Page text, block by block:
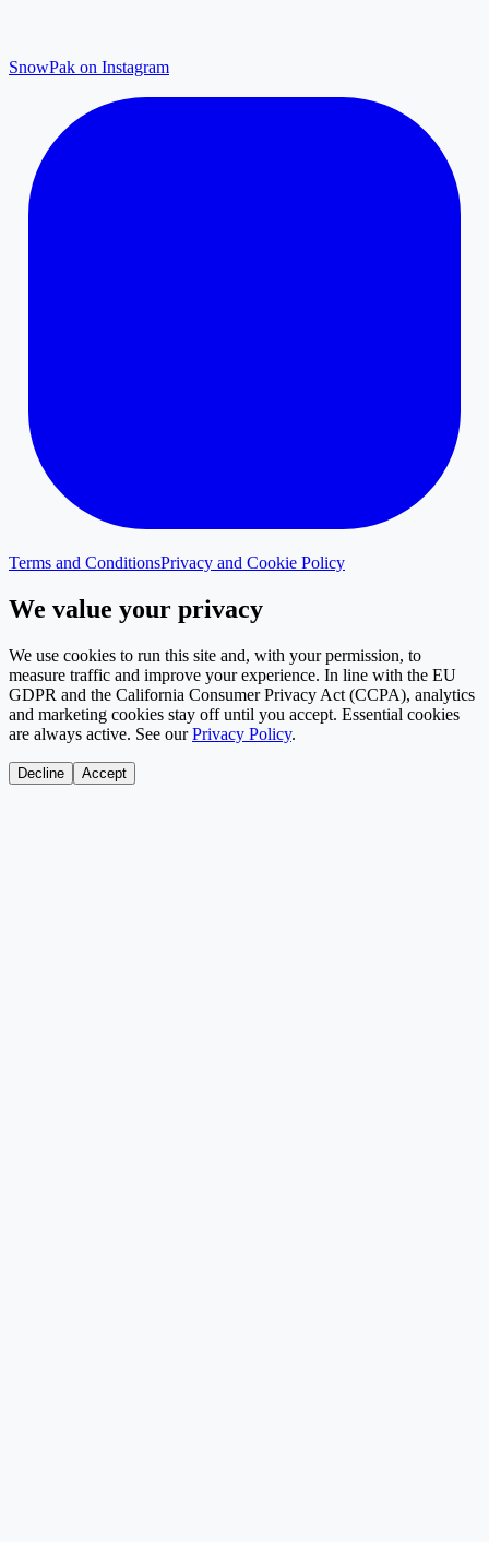
SnowPak on Instagram
Terms and ConditionsPrivacy and Cookie Policy
We value your privacy
We use cookies to run this site and, with your permission, to
measure traffic and improve your experience. In line with the EU
GDPR and the California Consumer Privacy Act (CCPA), analytics
and marketing cookies stay off until you accept. Essential cookies
are always active. See our Privacy Policy.
Decline Accept